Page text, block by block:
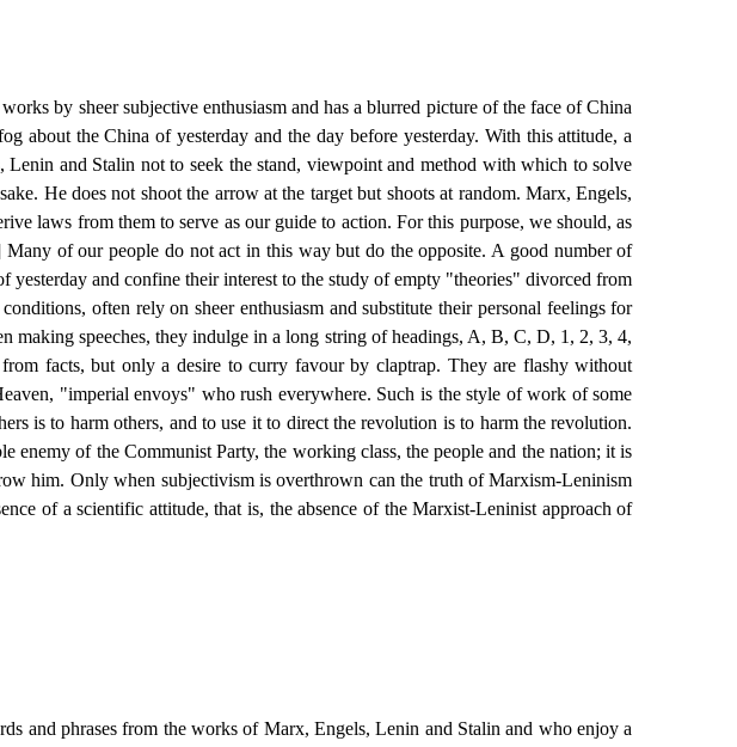
by sheer subjective enthusiasm and has a blurred picture of the face of China
about the China of yesterday and the day before yesterday. With this attitude, a
and Stalin not to seek the stand, viewpoint and method with which to solve
He does not shoot the arrow at the target but shoots at random. Marx, Engels,
laws from them to serve as our guide to action. For this purpose, we should, as
Many of our people do not act in this way but do the opposite. A good number of
and confine their interest to the study of empty "theories" divorced from
often rely on sheer enthusiasm and substitute their personal feelings for
speeches, they indulge in a long string of headings, A, B, C, D, 1, 2, 3, 4,
facts, but only a desire to curry favour by claptrap. They are flashy without
"imperial envoys" who rush everywhere. Such is the style of work of some
is to harm others, and to use it to direct the revolution is to harm the revolution.
of the Communist Party, the working class, the people and the nation; it is
him. Only when subjectivism is overthrown can the truth of Marxism-Leninism
of a scientific attitude, that is, the absence of the Marxist-Leninist approach of
and phrases from the works of Marx, Engels, Lenin and Stalin and who enjoy a